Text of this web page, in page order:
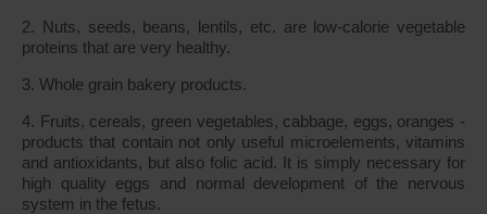
2. Nuts, seeds, beans, lentils, etc. are low-calorie vegetable
proteins that are very healthy.
3. Whole grain bakery products.
4. Fruits, cereals, green vegetables, cabbage, eggs, oranges -
products that contain not only useful microelements, vitamins
and antioxidants, but also folic acid. It is simply necessary for
high quality eggs and normal development of the nervous
system in the fetus.